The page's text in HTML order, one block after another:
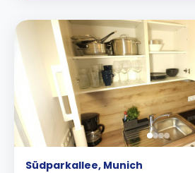
Südparkallee, Munich